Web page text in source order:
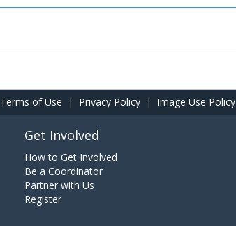
Terms of Use | Privacy Policy | Image Use Policy
Get Involved
How to Get Involved
Be a Coordinator
Partner with Us
Register